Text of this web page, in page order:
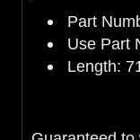
Part
Use Part
Length: